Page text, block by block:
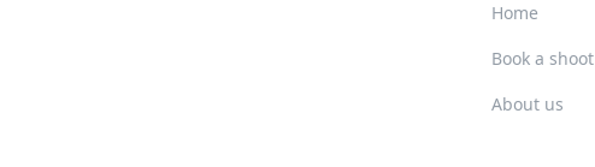
Home
Book a shoot
About us